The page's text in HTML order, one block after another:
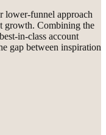
lower-funnel approach
growth. Combining the
in-class account
gap between inspiration